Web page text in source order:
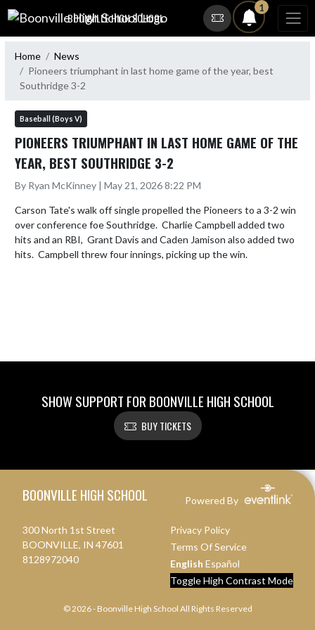
Skip Navigation Menu
BOONVILLE HIGH SCHOOL
1
Home
News
Pioneers triumphant in last home game of the year, best
Southridge 3-2
Baseball (Boys V)
PIONEERS TRIUMPHANT IN LAST HOME GAME OF THE
YEAR, BEST SOUTHRIDGE 3-2
By Ryan McKinney | May 21, 2026 8:22 PM
Carson Tate's walk off single propelled the Pioneers to a 3-2 win
over conference foe Southridge.  Charlie Campbell added two
hits and an RBI,  Grant Davis and Caden Jamison also added two
hits.  Campbell threw four innings, picking up the win.
SHOW SUPPORT FOR BOONVILLE HIGH SCHOOL
BUY TICKETS
BOONVILLE HIGH SCHOOL Powered By
300 North 1st Street
BOONVILLE, IN 47601
8128972040
Privacy Policy
Terms Of Service
English Español
Toggle High Contrast Mode
© 2026 - Boonville High School All Rights Reserved